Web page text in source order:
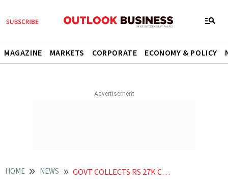
MAGAZINE MARKETS CORPORATE ECONOMY & POLICY
HOME NEWS GOVT COLLECTS RS 27K CRORE IN TAXES FROM SENIOR CITIZENS ON INTEREST EARNED FROM FIXED DEPOSITS SBI REPORT